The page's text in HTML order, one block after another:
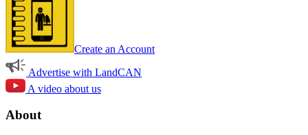
Create an Account
Advertise with LandCAN
A video about us
About